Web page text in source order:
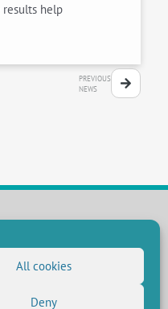
All cookies
Deny
help
PREVIOUS
NEWS